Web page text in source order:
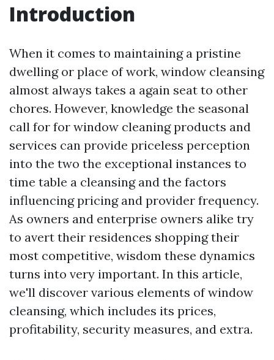
Introduction
When it comes to maintaining a pristine
dwelling or place of work, window cleansing
almost always takes a again seat to other
chores. However, knowledge the seasonal
call for for window cleaning products and
services can provide priceless perception
into the two the exceptional instances to
time table a cleansing and the factors
influencing pricing and provider frequency.
As owners and enterprise owners alike try
to avert their residences shopping their
most competitive, wisdom these dynamics
turns into very important. In this article,
we'll discover various elements of window
cleansing, which includes its prices,
profitability, security measures, and extra.